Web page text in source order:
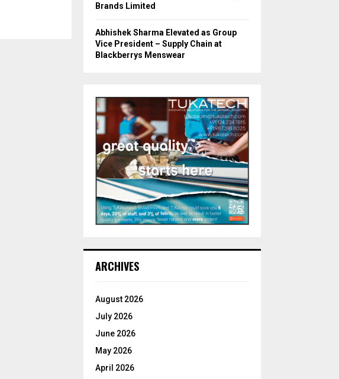
Brands Limited
Abhishek Sharma Elevated as Group
Vice President – Supply Chain at
Blackberrys Menswear
ARCHIVES
August 2026
July 2026
June 2026
May 2026
April 2026